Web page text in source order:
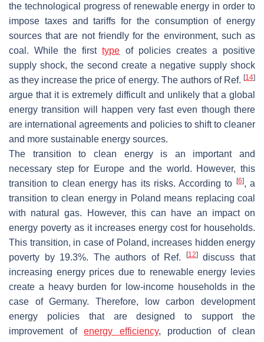
the technological progress of renewable energy in order to
impose taxes and tariffs for the consumption of energy
sources that are not friendly for the environment, such as
coal. While the firsttype of policies creates a positive
supply shock, the second create a negative supply shock
as they increase the price of energy. The authors of Ref. [14]
argue that it is extremely difficult and unlikely that a global
energy transition will happen very fast even though there
are international agreements and policies to shift to cleaner
and more sustainable energy sources.
The transition to clean energy is an important and
necessary step for Europe and the world. However, this
transition to clean energy has its risks. According to
[6], a
transition to clean energy in Poland means replacing coal
with natural gas. However, this can have an impact on
energy poverty as it increases energy cost for households.
This transition, in case of Poland, increases hidden energy
poverty by 19.3%. The authors of Ref.
[12]discuss that
increasing energy prices due to renewable energy levies
create a heavy burden for low-income households in the
case of Germany. Therefore, low carbon development
energy policies that are designed to support the
improvement ofenergy efficiency, production of clean